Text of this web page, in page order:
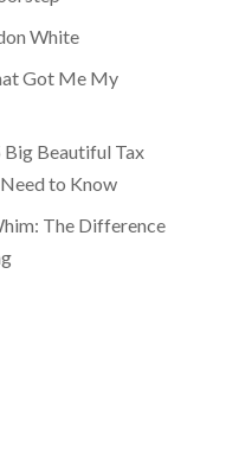
White
Got Me My
Beautiful Tax
to Know
The Difference